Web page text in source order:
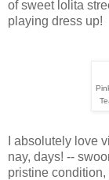
of sweet lolita
playing dress up!
I absolutely love
nay, days! --
pristine